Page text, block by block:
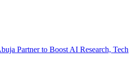
Partner to Boost AI Research, Tech